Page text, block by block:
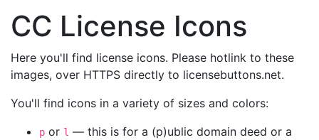
CC License Icons
Here you'll find license icons. Please hotlink to these
images, over HTTPS directly to licensebuttons.net.
You'll find icons in a variety of sizes and colors:
p or l — this is for a (p)ublic domain deed or a